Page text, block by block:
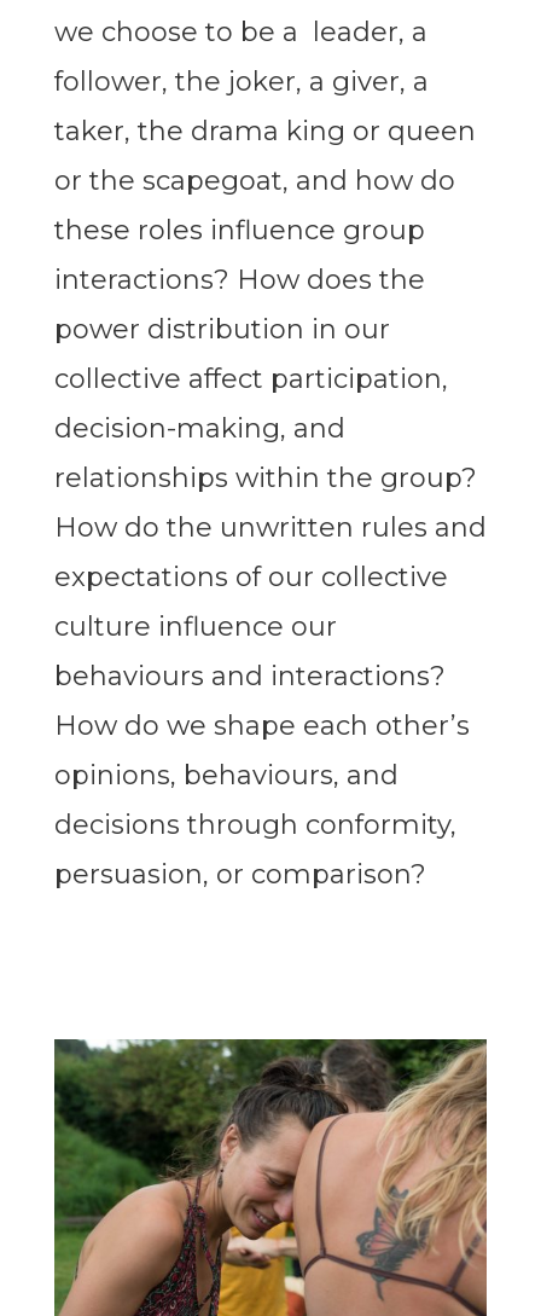
we choose to be a leader, a
follower, the joker, a giver, a
taker, the drama king or queen
or the scapegoat, and how do
these roles influence group
interactions? How does the
power distribution in our
collective affect participation,
decision-making, and
relationships within the group?
How do the unwritten rules and
expectations of our collective
culture influence our
behaviours and interactions?
How do we shape each other’s
opinions, behaviours, and
decisions through conformity,
persuasion, or comparison?